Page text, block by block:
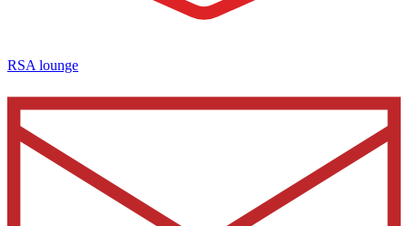
RSA lounge